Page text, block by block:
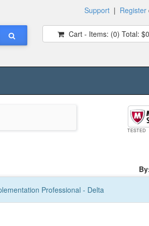
Support | Register
Cart - Items: (0) Total:
TESTED
Professional - Delta